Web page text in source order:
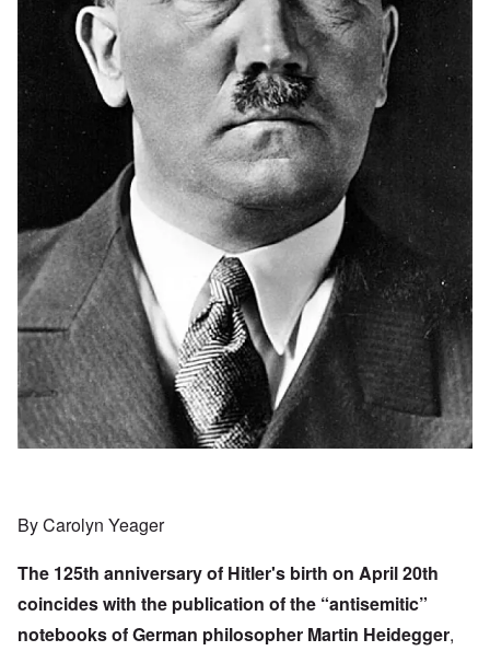
By Carolyn Yeager
The 125th anniversary of Hitler's birth on April 20th
coincides with the publication of the “antisemitic”
notebooks of German philosopher Martin Heidegger,